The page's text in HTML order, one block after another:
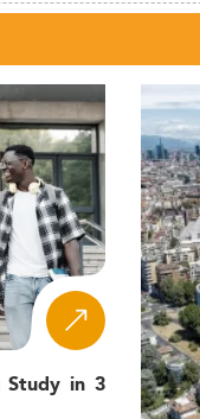
Study in 3